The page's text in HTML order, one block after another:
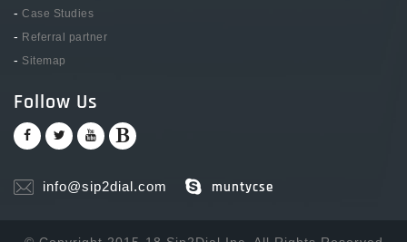
- Case Studies
- Referral partner
- Sitemap
Follow Us
info@sip2dial.com muntycse